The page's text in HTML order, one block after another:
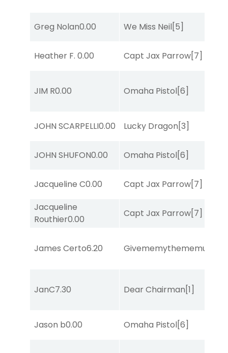
Greg Nolan0.00 We Miss Neil[5]
Heather F. 0.00 Capt Jax Parrow[7]
JIM R0.00 Omaha Pistol[6]
JOHN SCARPELLI0.00 Lucky Dragon[3]
JOHN SHUFON0.00 Omaha Pistol[6]
Jacqueline C0.00 Capt Jax Parrow[7]
Jacqueline
Routhier0.00
Capt Jax Parrow[7]
James Certo6.20 Givememythememusic
JanC7.30 Dear Chairman[1]
Jason b0.00 Omaha Pistol[6]